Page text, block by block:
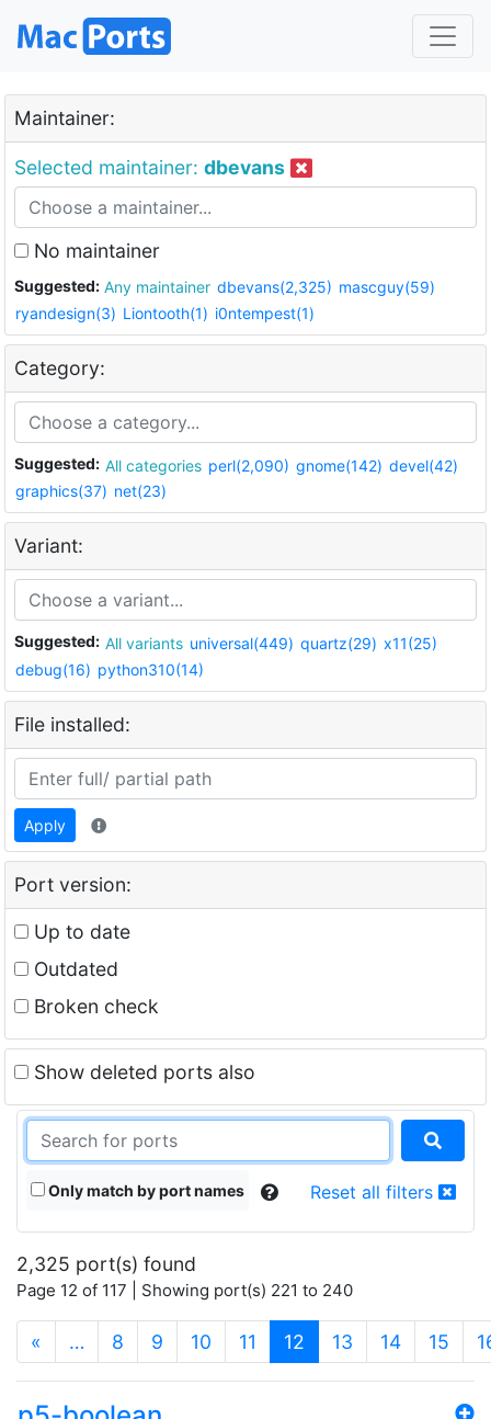
Maintainer:
Selected maintainer: dbevans
No maintainer
Suggested: Any maintainer dbevans(2,325) mascguy(59)
ryandesign(3) Liontooth(1) i0ntempest(1)
Category:
Suggested: All categories perl(2,090) gnome(142) devel(42)
graphics(37) net(23)
Variant:
Suggested: All variants universal(449) quartz(29) x11(25)
debug(16) python310(14)
File installed:
Apply
Port version:
Up to date
Outdated
Broken check
Show deleted ports also
Only match by port names Reset all filters
2,325 port(s) found
Page 12 of 117 | Showing port(s) 221 to 240
« … 8 9 10 11 12 (current)
13 14 15